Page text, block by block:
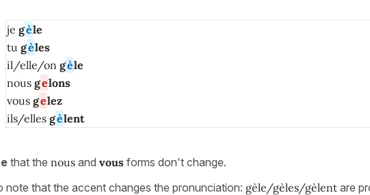
je gèle
tu gèles
il/elle/on gèle
nous gelons
vous gelez
ils/elles gèlent
that the nous and vous forms don't change.
note that the accent changes the pronunciation: gèle/gèles/gèlent are